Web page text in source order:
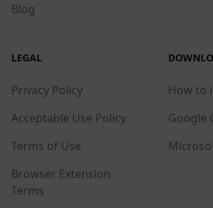
Blog
LEGAL
Privacy Policy
Acceptable Use Policy
Terms of Use
Browser Extension
Terms
How to
Google